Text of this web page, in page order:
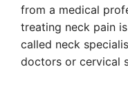
from a medical
treating neck pain
called neck
doctors or cervical